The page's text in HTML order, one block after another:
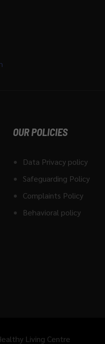
OUR POLICIES
Data Privacy policy
Safeguarding Policy
Complaints Policy
Behavioral policy
Living Centre